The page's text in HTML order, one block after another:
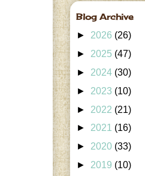
Blog Archive
► 2026 (26)
► 2025 (47)
► 2024 (30)
► 2023 (10)
► 2022 (21)
► 2021 (16)
► 2020 (33)
► 2019 (10)